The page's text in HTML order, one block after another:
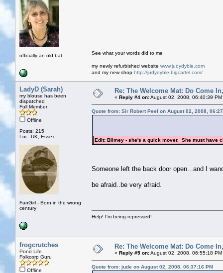
officially an old bat. See what your words did to me
my newly refurbished website www.judydyble.com
and my new shop http://judydyble.bigcartel.com/
LadyD (Sarah)
my blouse has been
dispatched
Full Member
Offline
Posts: 215
Loc: UK, Essex
FanGirl - Born in the wrong
century
Re: The Welcome Mat: Do Come
« Reply #4 on:August 02, 2008, 06:40:39 PM
Quote from: Sir Robert Peel on August 02, 2008,
Edit: Blimey - she's a quick mover. She must have
Someone left the back door open...and I
be afraid..be very afraid.
Help! I'm being repressed!
frogcrutches
Pond Life
Folkcorp Guru
Offline
Re: The Welcome Mat: Do Come
« Reply #5 on:August 02, 2008, 06:55:18 PM
Quote from: jude on August 02, 2008, 06:37:16 PM